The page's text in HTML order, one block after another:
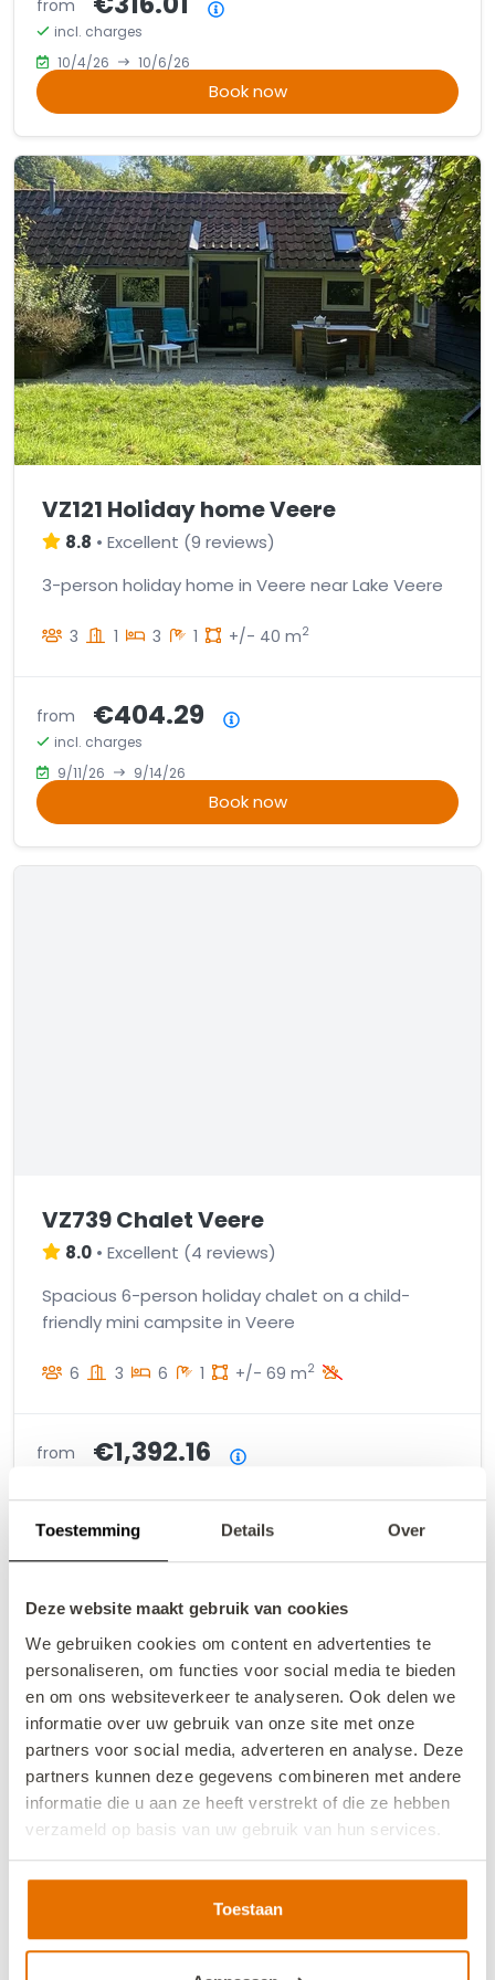
Toestemming Details Over
Deze website maakt gebruik van cookies
We gebruiken cookies om content en advertenties te
personaliseren, om functies voor social media te bieden
en om ons websiteverkeer te analyseren. Ook delen we
informatie over uw gebruik van onze site met onze
partners voor social media, adverteren en analyse. Deze
partners kunnen deze gegevens combineren met andere
informatie die u aan ze heeft verstrekt of die ze hebben
verzameld op basis van uw gebruik van hun services.
We werken samen met13 derdendie uw gegevens
kunnen ontvangen en verwerken.
Toestaan
from
incl. charges
10/4/26
10/6/26
Book now
VZ121 Holiday home Veere
8.8 • Excellent (9 reviews)
3-person holiday home in Veere near Lake Veere
3 1 3 1 +/- 40 m2
from €404.29
incl. charges
9/11/26
9/14/26
Book now
VZ739 Chalet Veere
8.0 • Excellent (4 reviews)
Spacious 6-person holiday chalet on a child-
friendly mini campsite in Veere
6 3 6 1 +/- 69 m2
from €1,392.16
Book now
VZ119 Holiday home Veere